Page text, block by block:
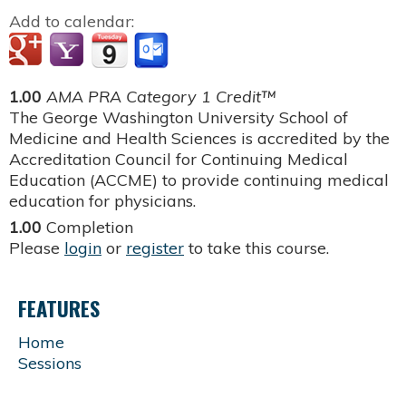
Add to calendar:
1.00 AMA PRA Category 1 Credit™
The George Washington University School of
Medicine and Health Sciences is accredited by the
Accreditation Council for Continuing Medical
Education (ACCME) to provide continuing medical
education for physicians.
1.00 Completion
Please login or register to take this course.
FEATURES
Home
Sessions